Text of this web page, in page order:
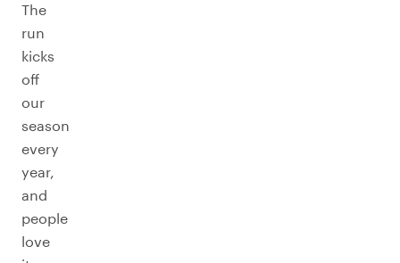
The
run
kicks
off
our
season
every
year,
and
people
love